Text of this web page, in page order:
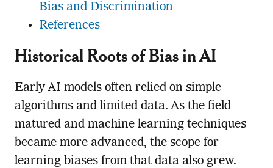
Bias and Discrimination
References
Historical Roots of Bias in AI
Early AI models often relied on simple
algorithms and limited data. As the field
matured and machine learning techniques
became more advanced, the scope for
learning biases from that data also grew.